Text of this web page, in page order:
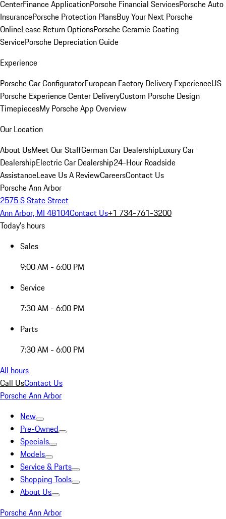
CenterFinance ApplicationPorsche Financial ServicesPorsche Auto
InsurancePorsche Protection PlansBuy Your Next Porsche
OnlineLease Return OptionsPorsche Ceramic Coating
ServicePorsche Depreciation Guide
Experience
Porsche Car ConfiguratorEuropean Factory Delivery ExperienceUS
Porsche Experience Center DeliveryCustom Porsche Design
TimepiecesMy Porsche App Overview
Our Location
About UsMeet Our StaffGerman Car DealershipLuxury Car
DealershipElectric Car Dealership24-Hour Roadside
AssistanceLeave Us A ReviewCareersContact Us
Porsche Ann Arbor
2575 S State Street
Ann Arbor, MI 48104Contact Us+1 734-761-3200
Today's hours
Sales
9:00 AM - 6:00 PM
Service
7:30 AM - 6:00 PM
Parts
7:30 AM - 6:00 PM
All hours
Call UsContact Us
Porsche Ann Arbor
New
Pre-Owned
Specials
Models
Service & Parts
Shopping Tools
About Us
Porsche Ann Arbor